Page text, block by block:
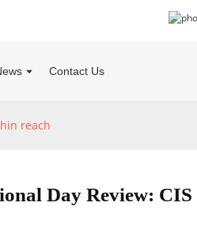
Contact Us
reach
Day Review: